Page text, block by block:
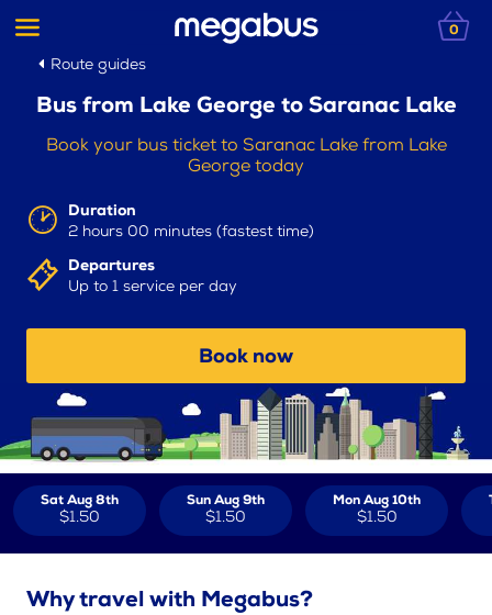
0
Route guides
Bus from Lake George to Saranac Lake
Book your bus ticket to Saranac Lake from Lake
George today
Duration
2 hours 00 minutes (fastest time)
Departures
Up to 1 service per day
Book now
Sat Aug 8th
$1.50
Sun Aug 9th
$1.50
Mon Aug 10th
$1.50
Why travel with Megabus?